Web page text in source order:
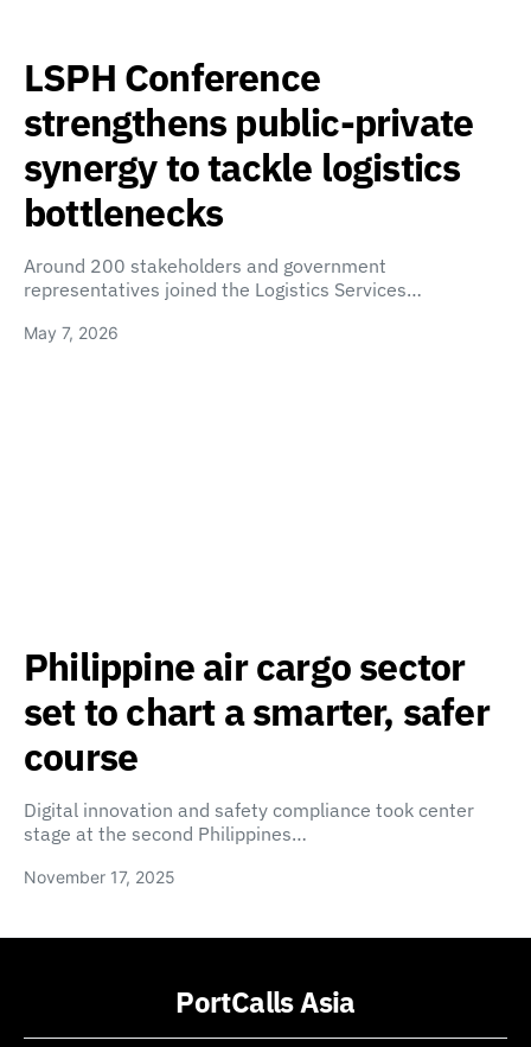
LSPH Conference
strengthens public-private
synergy to tackle logistics
bottlenecks
Around 200 stakeholders and government
representatives joined the Logistics Services…
May 7, 2026
Philippine air cargo sector
set to chart a smarter, safer
course
Digital innovation and safety compliance took center
stage at the second Philippines…
November 17, 2025
PortCalls Asia